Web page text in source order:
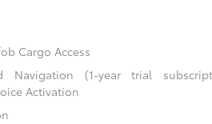
Cargo Access
Navigation (1-year trial
Activation